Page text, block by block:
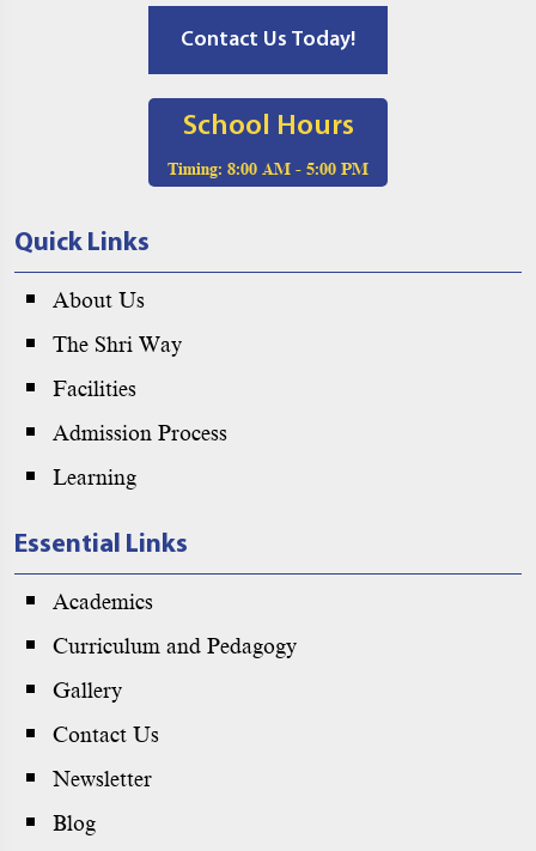
Contact Us Today!
School Hours
Timing: 8:00 AM - 5:00 PM
Quick Links
About Us
The Shri Way
Facilities
Admission Process
Learning
Essential Links
Academics
Curriculum and Pedagogy
Gallery
Contact Us
Newsletter
Blog